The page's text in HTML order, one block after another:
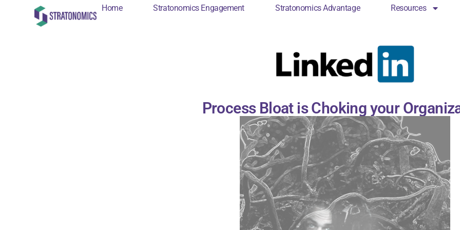
Home Stratonomics Engagement Stratonomics Advantage Resources
Process Bloat is Choking your